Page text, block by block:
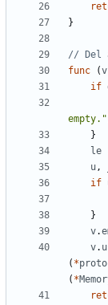
}
// Del
func
(v
if
empty."
}
le
u,
if
}
v.
v.
( *
( *